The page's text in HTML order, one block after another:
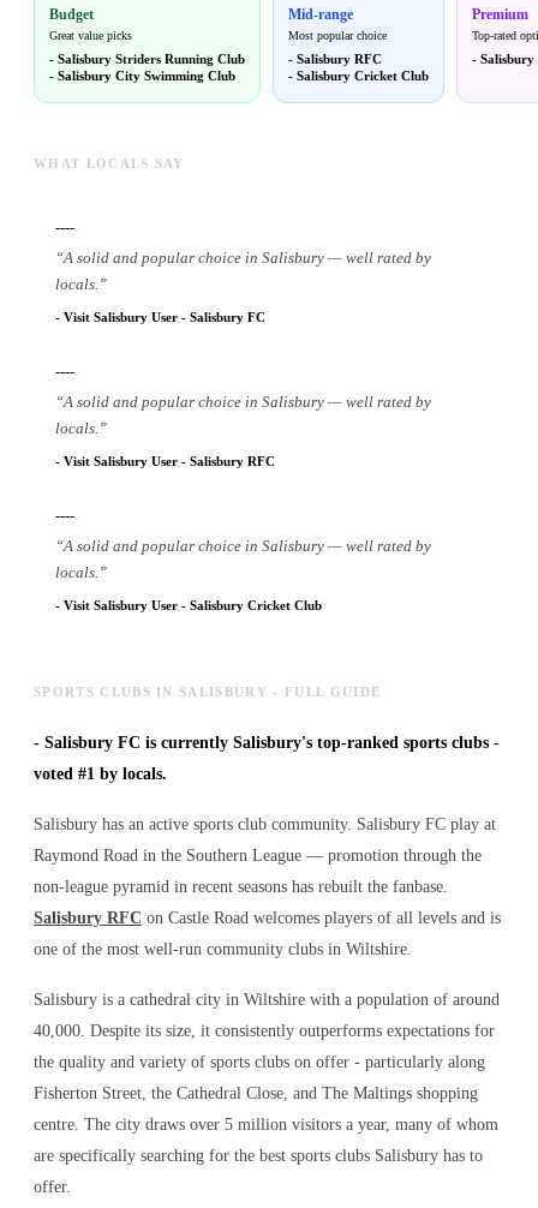
Budget
Great value picks
- Salisbury Striders Running Club
- Salisbury City Swimming Club
Mid-range
Most popular choice
- Salisbury RFC
- Salisbury Cricket Club
Premium
Top-rated
- Salisbury
WHAT LOCALS SAY
-----
“A solid and popular choice in Salisbury — well rated by
locals. ”
- Visit Salisbury User - Salisbury FC
-----
“A solid and popular choice in Salisbury — well rated by
locals. ”
- Visit Salisbury User - Salisbury RFC
-----
“A solid and popular choice in Salisbury — well rated by
locals. ”
- Visit Salisbury User - Salisbury Cricket Club
SPORTS CLUBS IN SALISBURY - FULL GUIDE
- Salisbury FC is currently Salisbury's top-ranked sports clubs -
voted #1 by locals.
Salisbury has an active sports club community. Salisbury FC play at
Raymond Road in the Southern League — promotion through the
non-league pyramid in recent seasons has rebuilt the fanbase.
Salisbury RFC on Castle Road welcomes players of all levels and is
one of the most well-run community clubs in Wiltshire.
Salisbury is a cathedral city in Wiltshire with a population of around
40,000. Despite its size, it consistently outperforms expectations for
the quality and variety of sports clubs on offer - particularly along
Fisherton Street, the Cathedral Close, and The Maltings shopping
centre. The city draws over 5 million visitors a year, many of whom
are specifically searching for the best sports clubs Salisbury has to
offer.